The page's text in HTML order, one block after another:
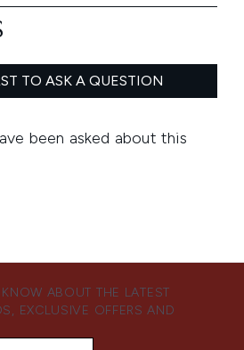
ABOUT THE LATEST
EXCLUSIVE OFFERS AND